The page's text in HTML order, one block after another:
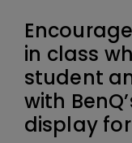
in class
student
with
display